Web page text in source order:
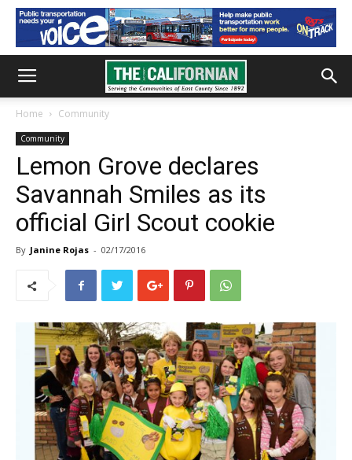
Home Community
Community
Lemon Grove declares
Savannah Smiles as its
official Girl Scout cookie
By Janine Rojas - 02/17/2016